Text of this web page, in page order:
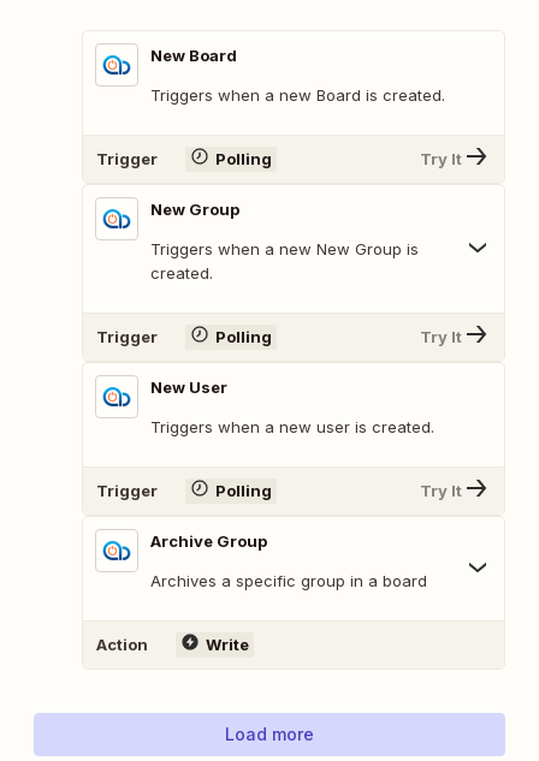
New Board
Triggers when a new Board is created.
Trigger Polling Try It
New Group
Triggers when a new New Group is
created.
Trigger Polling Try It
New User
Triggers when a new user is created.
Trigger Polling Try It
Archive Group
Archives a specific group in a board
Action Write
Load more